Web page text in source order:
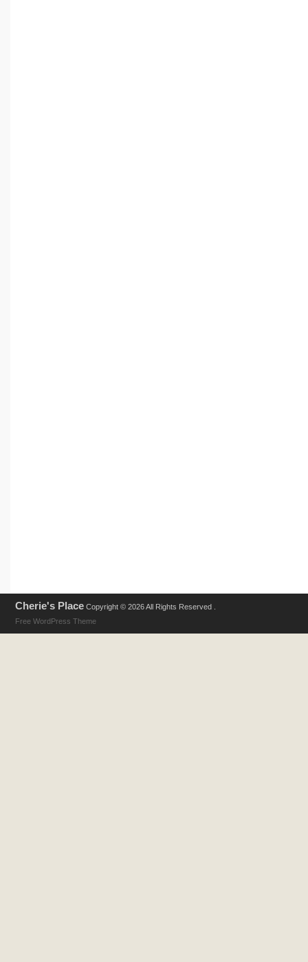
Cherie's Place Copyright © 2026 All Rights Reserved .
Free WordPress Theme